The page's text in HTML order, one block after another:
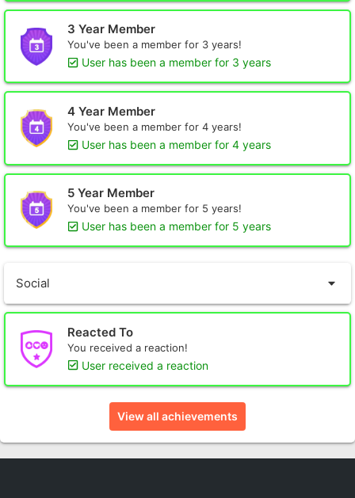
3 Year Member
You've been a member for 3 years!
User has been a member for 3 years
4 Year Member
You've been a member for 4 years!
User has been a member for 4 years
5 Year Member
You've been a member for 5 years!
User has been a member for 5 years
Social
Reacted To
You received a reaction!
User received a reaction
View all achievements